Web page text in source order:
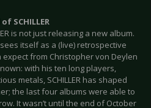
SCHILLER
is not just releasing a new album.
sees itself as a (live) retrospective
from Christopher von Deylen
with his ten long players,
metals, SCHILLER has shaped
the last four albums were able to
It wasn’t until the end of October